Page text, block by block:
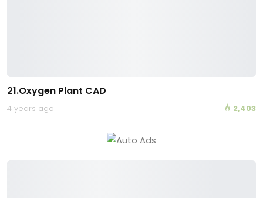
21.Oxygen Plant CAD
4 years ago 2,403